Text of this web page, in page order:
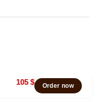
105 $ Order now